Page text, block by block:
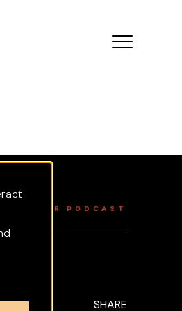
MATTER PODCAST
SHARE